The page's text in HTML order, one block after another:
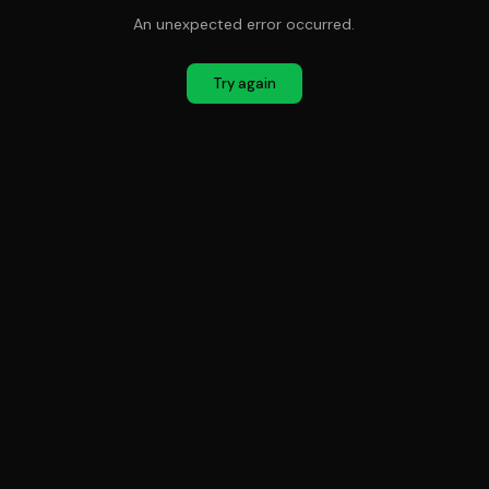
An unexpected error occurred.
Try again